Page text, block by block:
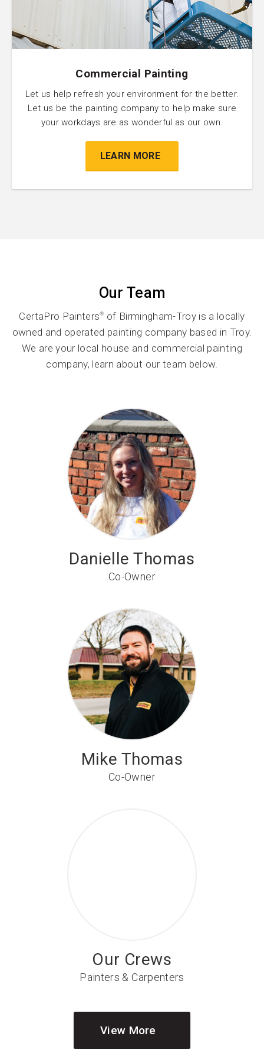
Commercial Painting
Let us help refresh your environment for the better.
Let us be the painting company to help make sure
your workdays are as wonderful as our own.
LEARN MORE
Our Team
CertaPro Painters® of Birmingham-Troy is a locally
owned and operated painting company based in Troy.
We are your local house and commercial painting
company, learn about our team below.
Danielle Thomas
Co-Owner
Mike Thomas
Co-Owner
Our Crews
Painters & Carpenters
View More